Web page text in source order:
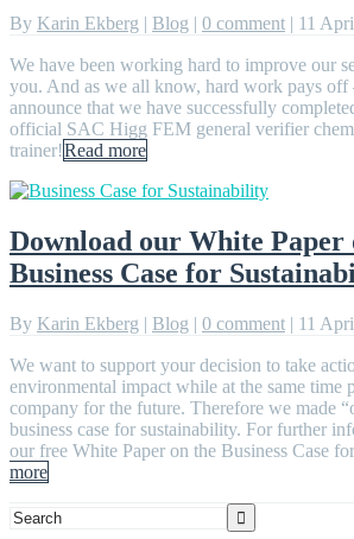
By Karin Ekberg | Blog | 0 comment | 11
We have been working hard to improve our
you. And as we all know, hard work pays off
announce that we have successfully
official SAC Higg FEM general verifier
trainer!Read more
Download our White Paper
Business Case for
By Karin Ekberg | Blog | 0 comment | 11
We want to support your decision to take
environmental impact while at the same time
company for the future. Therefore we made
business case for sustainability. For further
our free White Paper on the Business Case
more